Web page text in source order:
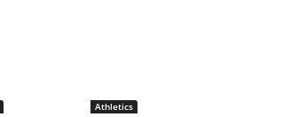
Athletics